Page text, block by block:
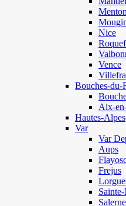
Menton
Nice
Vence
Bouches-du-
Aix-
Hautes-Alpes
Var
Var
Aups
Frejus